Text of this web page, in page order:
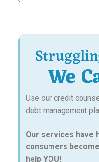
We
Use our credit
debt management
Our services have
consumers
help YOU!